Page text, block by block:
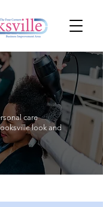
care
look and